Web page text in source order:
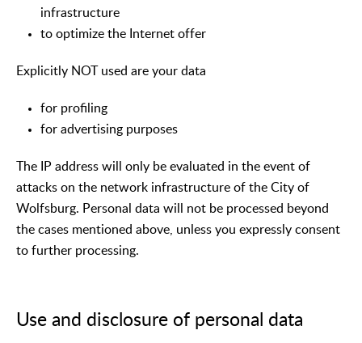
infrastructure
to optimize the Internet offer
Explicitly NOT used are your data
for profiling
for advertising purposes
The IP address will only be evaluated in the event of
attacks on the network infrastructure of the City of
Wolfsburg. Personal data will not be processed beyond
the cases mentioned above, unless you expressly consent
to further processing.
Use and disclosure of personal data